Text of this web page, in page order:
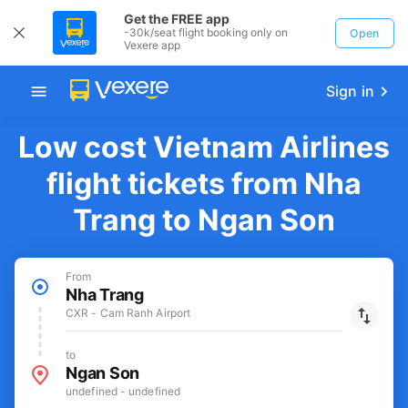
Get the FREE app
-30k/seat flight booking only on
Vexere app
Open
Sign in
Low cost Vietnam Airlines
flight tickets from Nha
Trang to Ngan Son
From
Nha Trang
CXR - Cam Ranh Airport
to
Ngan Son
undefined - undefined